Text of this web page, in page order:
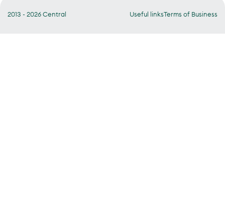
2013 - 2026 Central Useful linksTerms of Business